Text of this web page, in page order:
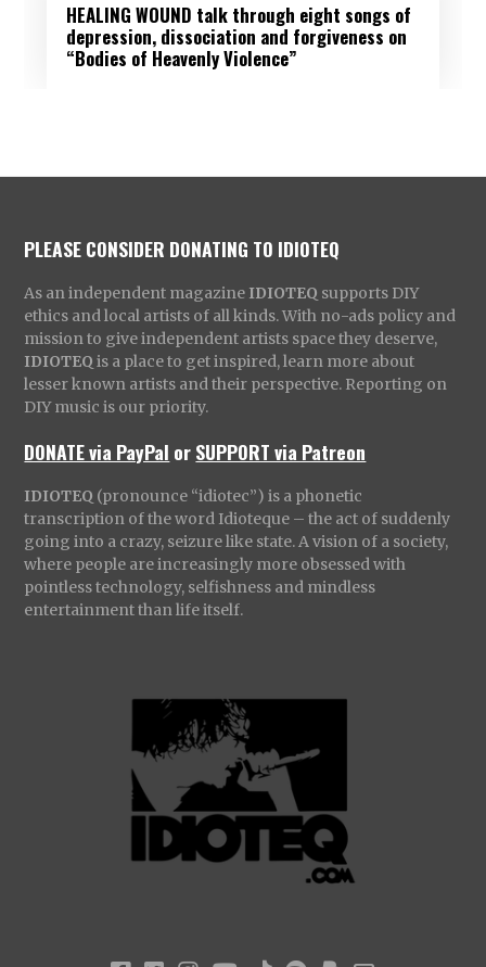
HEALING WOUND talk through eight songs of
depression, dissociation and forgiveness on
“Bodies of Heavenly Violence”
PLEASE CONSIDER DONATING TO IDIOTEQ
As an independent magazine IDIOTEQ supports DIY
ethics and local artists of all kinds. With no-ads policy and
mission to give independent artists space they deserve,
IDIOTEQ is a place to get inspired, learn more about
lesser known artists and their perspective. Reporting on
DIY music is our priority.
DONATE via PayPal orSUPPORT via Patreon
IDIOTEQ (pronounce “idiotec”) is a phonetic
transcription of the word Idioteque – the act of suddenly
going into a crazy, seizure like state. A vision of a society,
where people are increasingly more obsessed with
pointless technology, selfishness and mindless
entertainment than life itself.